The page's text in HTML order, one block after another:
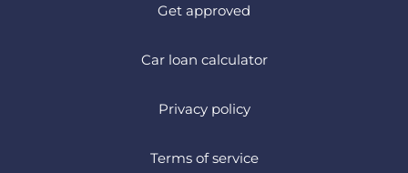
Get approved
Car loan calculator
Privacy policy
Terms of service